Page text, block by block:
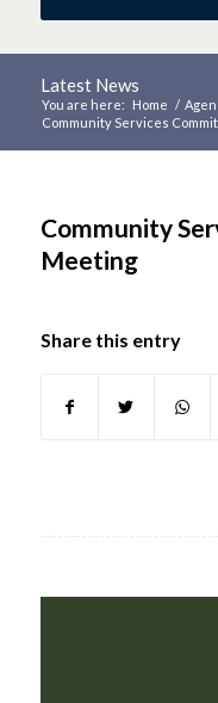
Latest News
You are here: Home /
Community Services
Community
Meeting
Share this entry